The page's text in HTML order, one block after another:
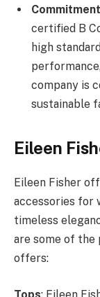
certified B
high
company is
sustainable
Eileen
Eileen Fisher
accessories for
timeless
are some of
offers: